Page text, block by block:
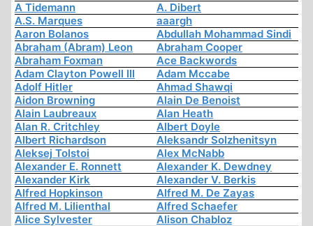
A Tidemann
A. Dibert
A.S. Marques
aaargh
Aaron Bolanos
Abdullah Mohammad Sindi
Abraham (Abram) Leon
Abraham Cooper
Abraham Foxman
Ace Backwords
Adam Clayton Powell III
Adam Mccabe
Adolf Hitler
Ahmad Shawqi
Aidon Browning
Alain De Benoist
Alain Laubreaux
Alan Heath
Alan R. Critchley
Albert Doyle
Albert Richardson
Aleksandr Solzhenitsyn
Aleksej Tolstoi
Alex McNabb
Alexander E. Ronnett
Alexander K. Dewdney
Alexander Kirk
Alexander V. Berkis
Alfred Hopkinson
Alfred M. De Zayas
Alfred M. Lilienthal
Alfred Schaefer
Alice Sylvester
Alison Chabloz